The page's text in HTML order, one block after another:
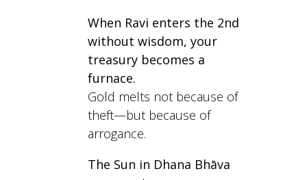
When Ravi enters the 2nd
without wisdom, your
treasury becomes a
furnace.
Gold melts not because of
theft—but because of
arrogance.
The Sun in Dhana Bhāva